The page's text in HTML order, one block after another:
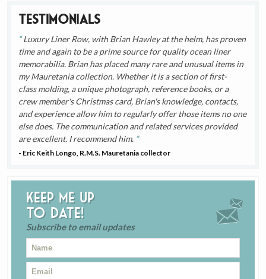
Testimonials
Luxury Liner Row, with Brian Hawley at the helm, has proven
time and again to be a prime source for quality ocean liner
memorabilia. Brian has placed many rare and unusual items in
my Mauretania collection. Whether it is a section of first-
class molding, a unique photograph, reference books, or a
crew member's Christmas card, Brian's knowledge, contacts,
and experience allow him to regularly offer those items no one
else does. The communication and related services provided
are excellent. I recommend him.
- Eric Keith Longo, R.M.S. Mauretania collector
Keep me up
to date!
Subscribe to email updates